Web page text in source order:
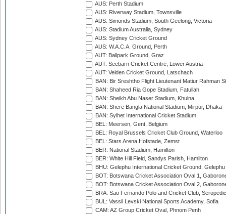
AUS: Perth Stadium
AUS: Riverway Stadium, Townsville
AUS: Simonds Stadium, South Geelong, Victoria
AUS: Stadium Australia, Sydney
AUS: Sydney Cricket Ground
AUS: W.A.C.A. Ground, Perth
AUT: Ballpark Ground, Graz
AUT: Seebarn Cricket Centre, Lower Austria
AUT: Velden Cricket Ground, Latschach
BAN: Bir Sreshtho Flight Lieutenant Matiur Rahman
BAN: Shaheed Ria Gope Stadium, Fatullah
BAN: Sheikh Abu Naser Stadium, Khulna
BAN: Shere Bangla National Stadium, Mirpur, Dhaka
BAN: Sylhet International Cricket Stadium
BEL: Meersen, Gent, Belgium
BEL: Royal Brussels Cricket Club Ground, Waterloo
BEL: Stars Arena Hofstade, Zemst
BER: National Stadium, Hamilton
BER: White Hill Field, Sandys Parish, Hamilton
BHU: Gelephu International Cricket Ground, Gelephu
BOT: Botswana Cricket Association Oval 1,
BOT: Botswana Cricket Association Oval 2,
BRA: Sao Fernando Polo and Cricket Club,
BUL: Vassil Levski National Sports Academy, Sofia
CAM: AZ Group Cricket Oval, Phnom Penh